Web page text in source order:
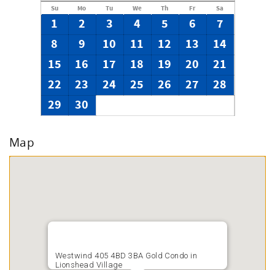
Su Mo Tu We Th Fr Sa
1 2 3 4 5 6
7
8
9 10 11 12 13
14
15
16 17 18 19 20
21
22
23 24 25 26 27
28
29
30
Map
Westwind 405 4BD 3BA Gold Condo in
Lionshead Village